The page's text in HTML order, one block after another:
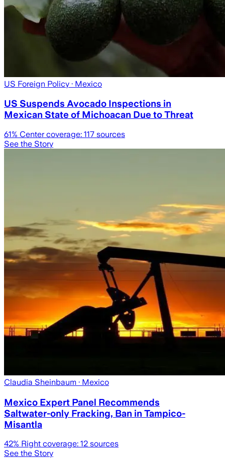
US Foreign Policy · Mexico
US Suspends Avocado Inspections in
Mexican State of Michoacan Due to Threat
61% Center coverage: 117 sources
See the Story
Claudia Sheinbaum · Mexico
Mexico Expert Panel Recommends
Saltwater-only Fracking, Ban in Tampico-
Misantla
42% Right coverage: 12 sources
See the Story